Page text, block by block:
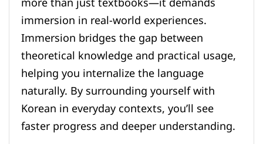
immersion in real-world experiences.
Immersion bridges the gap between
theoretical knowledge and practical usage,
helping you internalize the language
naturally. By surrounding yourself with
Korean in everyday contexts, you’ll see
faster progress and deeper understanding.